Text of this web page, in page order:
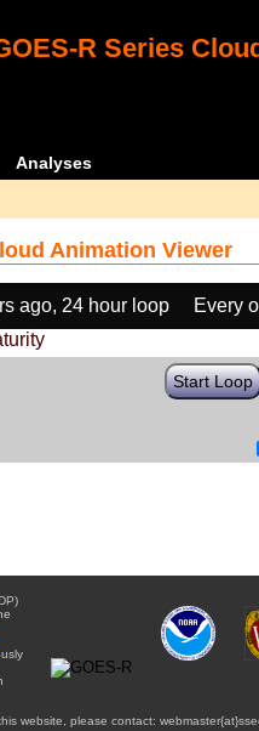
R Series
Analyses
Animation Viewer
ago, 24 hour loop
Every
Start Loop
website, please contact: